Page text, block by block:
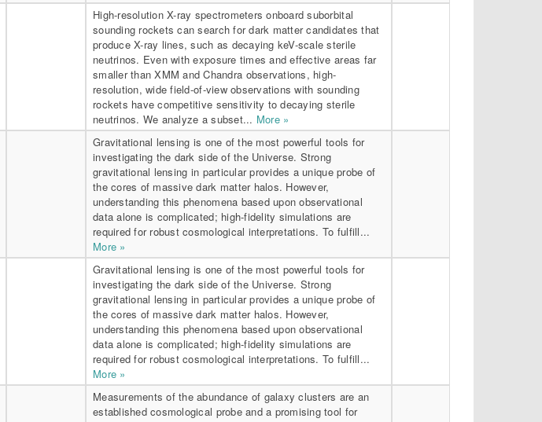
High-resolution X-ray spectrometers onboard suborbital
sounding rockets can search for dark matter candidates that
produce X-ray lines, such as decaying keV-scale sterile
neutrinos. Even with exposure times and effective areas far
smaller than XMM and Chandra observations, high-
resolution, wide field-of-view observations with sounding
rockets have competitive sensitivity to decaying sterile
neutrinos. We analyze a subset... More »
Gravitational lensing is one of the most powerful tools for
investigating the dark side of the Universe. Strong
gravitational lensing in particular provides a unique probe of
the cores of massive dark matter halos. However,
understanding this phenomena based upon observational
data alone is complicated; high-fidelity simulations are
required for robust cosmological interpretations. To fulfill...
More »
Gravitational lensing is one of the most powerful tools for
investigating the dark side of the Universe. Strong
gravitational lensing in particular provides a unique probe of
the cores of massive dark matter halos. However,
understanding this phenomena based upon observational
data alone is complicated; high-fidelity simulations are
required for robust cosmological interpretations. To fulfill...
More »
Measurements of the abundance of galaxy clusters are an
established cosmological probe and a promising tool for